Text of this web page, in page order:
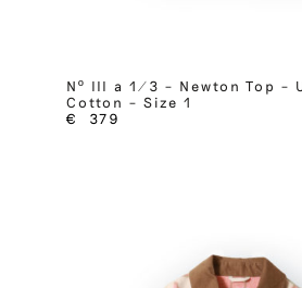
Nº III a 1/3 – Newton Top –
Cotton – Size 1
€
379